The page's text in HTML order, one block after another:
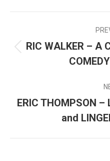
POST
NAVIGATION
RIC WALKER – A
ERIC THOMPSON –
and